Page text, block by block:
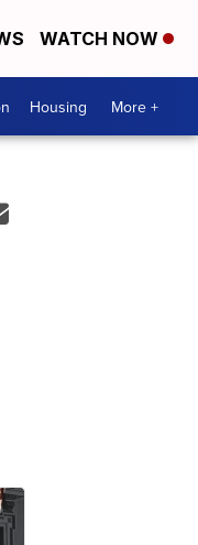
WATCH NOW
Housing More +